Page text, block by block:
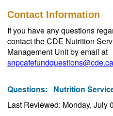
Contact Information
If you have any questions
contact the CDE Nutrition
Management Unit by email at
Questions: Nutrition
Last Reviewed: Monday, July